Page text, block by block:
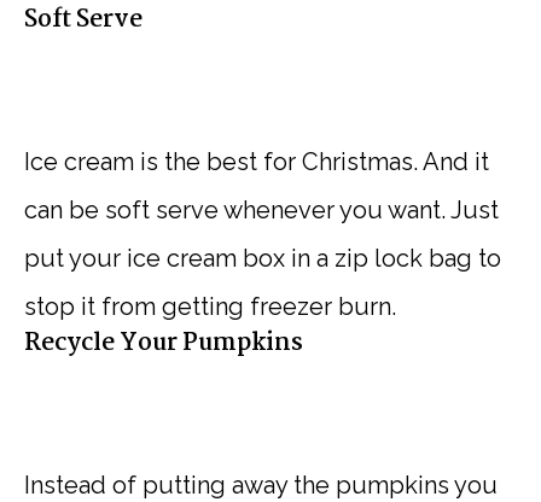
Soft Serve
Ice cream is the best for Christmas. And it
can be soft serve whenever you want. Just
put your ice cream box in a zip lock bag to
stop it from getting freezer burn.
Recycle Your Pumpkins
Instead of putting away the pumpkins you